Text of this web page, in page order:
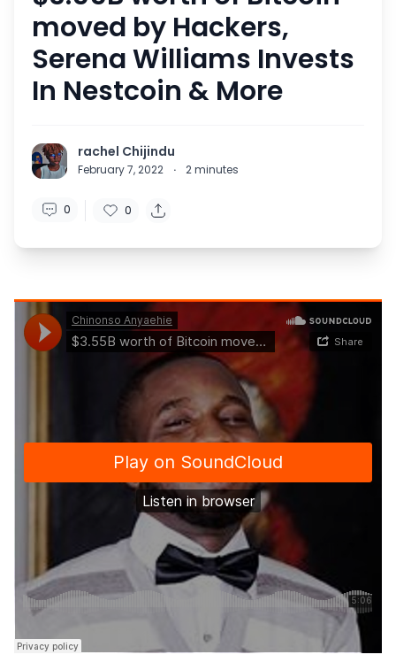
moved by Hackers,
Serena Williams Invests
In Nestcoin & More
rachel Chijindu
February 7, 2022 · 2minutes
0 0